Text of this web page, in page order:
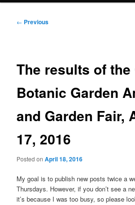
Post
← Previous
The results of the
Botanic Garden
and Garden Fair,
17, 2016
Posted onApril 18, 2016
My goal is to publish new posts twice a
Thursdays. However, if you don’t see a
it’s because I was too busy, so please